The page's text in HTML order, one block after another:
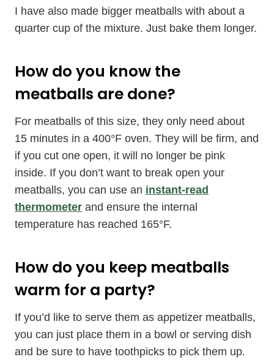
I have also made bigger meatballs with about a
quarter cup of the mixture. Just bake them longer.
How do you know the
meatballs are done?
For meatballs of this size, they only need about
15 minutes in a 400°F oven. They will be firm, and
if you cut one open, it will no longer be pink
inside. If you don’t want to break open your
meatballs, you can use an instant-read
thermometer and ensure the internal
temperature has reached 165°F.
How do you keep meatballs
warm for a party?
If you’d like to serve them as appetizer meatballs,
you can just place them in a bowl or serving dish
and be sure to have toothpicks to pick them up.